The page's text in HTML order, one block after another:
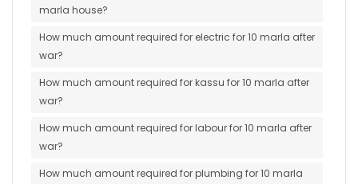
marla house?
How much amount required for electric for 10 marla after
war?
How much amount required for kassu for 10 marla after
war?
How much amount required for labour for 10 marla after
war?
How much amount required for plumbing for 10 marla